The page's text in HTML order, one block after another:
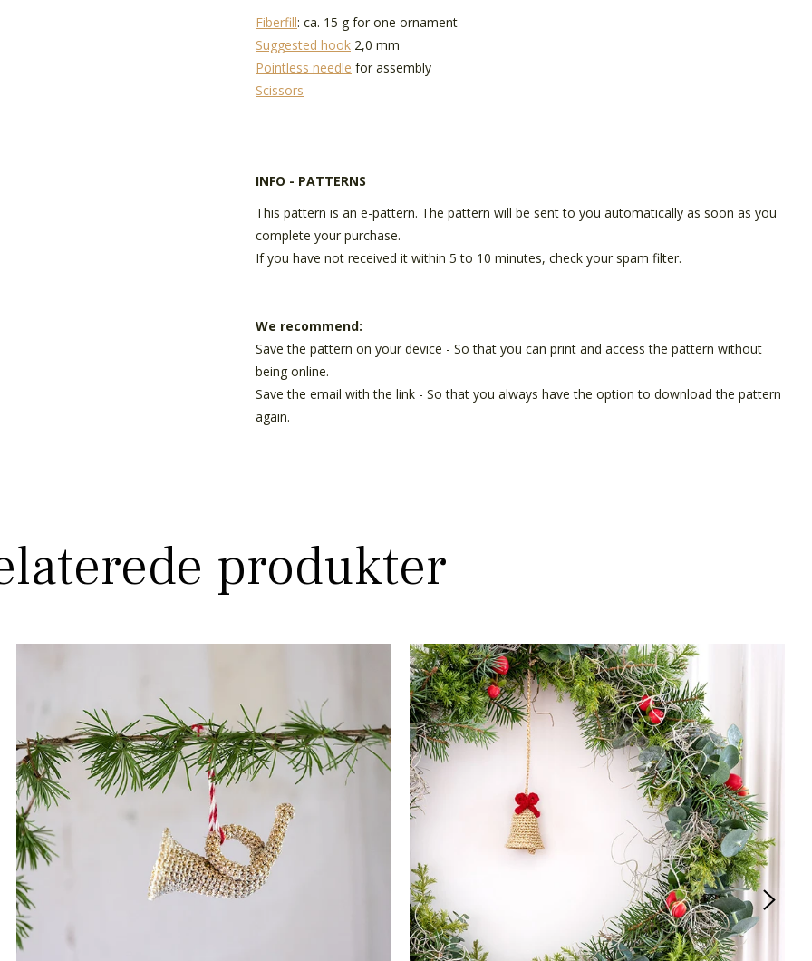
Fiberfill: ca. 15 g for one ornament
Suggested hook 2,0 mm
Pointless needle for assembly
Scissors
INFO - PATTERNS
This pattern is an e-pattern. The pattern will be sent to you automatically as soon as you
complete your purchase.
If you have not received it within 5 to 10 minutes, check your spam filter.
We recommend:
Save the pattern on your device - So that you can print and access the pattern without
being online.
Save the email with the link - So that you always have the option to download the pattern
again.
produkter